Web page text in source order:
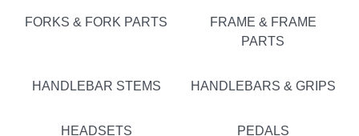
FORKS & FORK PARTS
FRAME & FRAME
PARTS
HANDLEBAR STEMS HANDLEBARS & GRIPS
HEADSETS PEDALS